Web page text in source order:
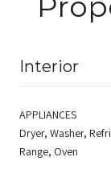
Interior
APPLIANCES
Dryer, Washer,
Range, Oven